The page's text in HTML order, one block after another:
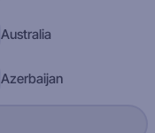
Australia
Azerbaijan